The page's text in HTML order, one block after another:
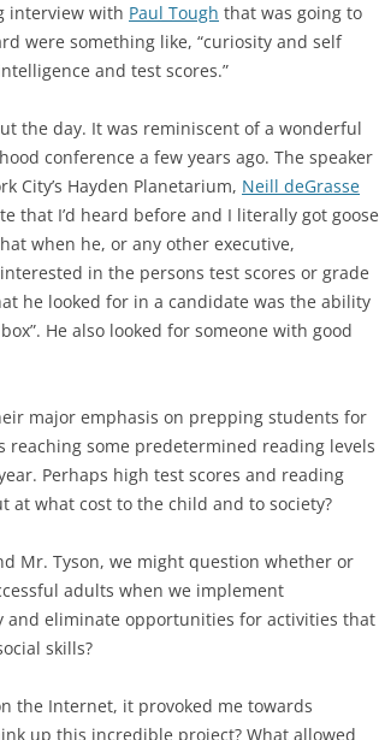
interview with Paul Tough that was going to
were something like, “curiosity and self
and test scores.”
the day. It was reminiscent of a wonderful
conference a few years ago. The speaker
City’s Hayden Planetarium, Neill deGrasse
that I’d heard before and I literally got goose
when he, or any other executive,
in the persons test scores or grade
he looked for in a candidate was the ability
He also looked for someone with good
major emphasis on prepping students for
some predetermined reading levels
Perhaps high test scores and reading
at what cost to the child and to society?
Mr. Tyson, we might question whether or
adults when we implement
eliminate opportunities for activities that
skills?
the Internet, it provoked me towards
up this incredible project? What allowed